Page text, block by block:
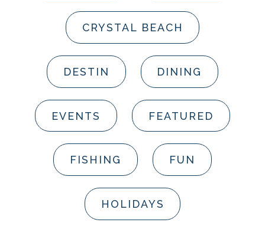
CRYSTAL BEACH
DESTIN DINING
EVENTS FEATURED
FISHING FUN
HOLIDAYS